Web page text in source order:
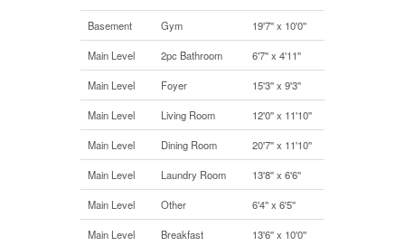
Basement Gym 19'7'' x 10'0''
Main Level 2pc Bathroom 6'7'' x 4'11''
Main Level Foyer 15'3'' x 9'3''
Main Level Living Room 12'0'' x 11'10''
Main Level Dining Room 20'7'' x 11'10''
Main Level Laundry Room 13'8'' x 6'6''
Main Level Other 6'4'' x 6'5''
Main Level Breakfast 13'6'' x 10'0''